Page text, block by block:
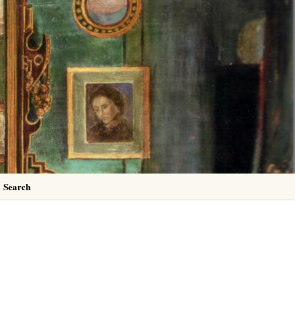
Search